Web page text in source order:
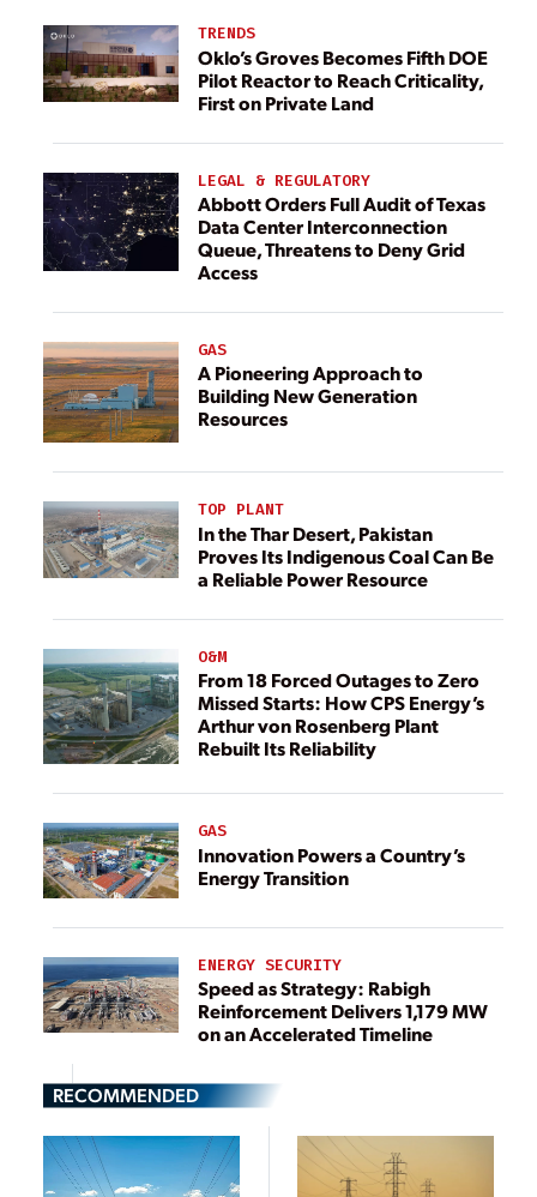
TRENDS
Oklo’s Groves Becomes Fifth DOE
Pilot Reactor to Reach Criticality,
First on Private Land
LEGAL & REGULATORY
Abbott Orders Full Audit of Texas
Data Center Interconnection
Queue, Threatens to Deny Grid
Access
GAS
A Pioneering Approach to
Building New Generation
Resources
TOP PLANT
In the Thar Desert, Pakistan
Proves Its Indigenous Coal Can Be
a Reliable Power Resource
O&M
From 18 Forced Outages to Zero
Missed Starts: How CPS Energy’s
Arthur von Rosenberg Plant
Rebuilt Its Reliability
GAS
Innovation Powers a Country’s
Energy Transition
ENERGY SECURITY
Speed as Strategy: Rabigh
Reinforcement Delivers 1,179 MW
on an Accelerated Timeline
RECOMMENDED